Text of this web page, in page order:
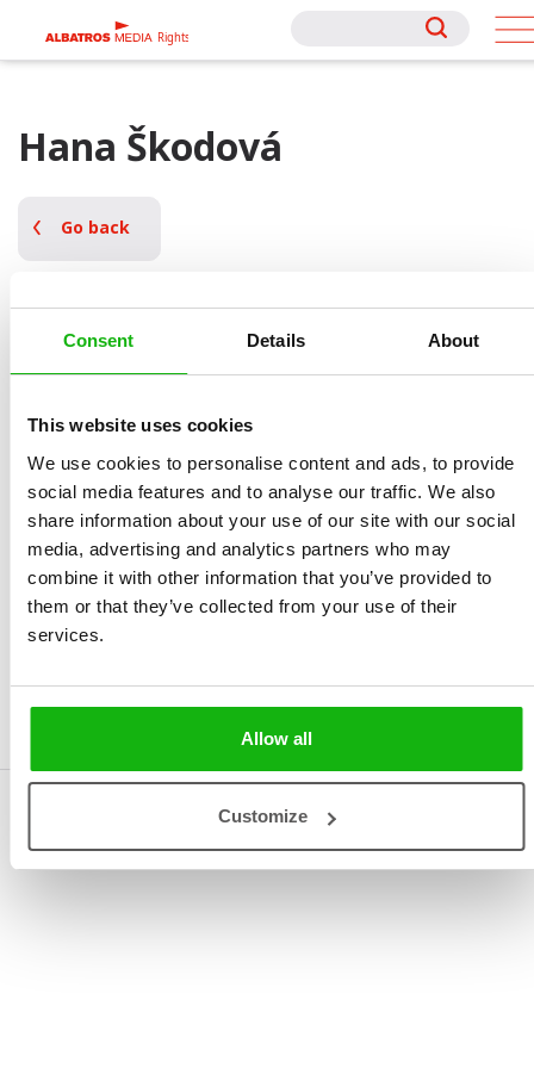
Consent Details About
This website uses cookies
We use cookies to personalise content and ads, to provide
social media features and to analyse our traffic. We also
share information about your use of our site with our social
media, advertising and analytics partners who may
combine it with other information that you’ve provided to
them or that they’ve collected from your use of their
services.
Allow all
Customize
Rights
Rights
Hana Škodová
Go back
Books by Hana Škodová
Dozen Little Stories for